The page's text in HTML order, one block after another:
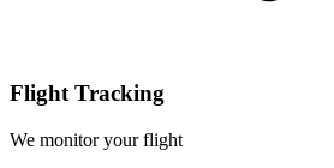
Flight Tracking
We monitor your flight